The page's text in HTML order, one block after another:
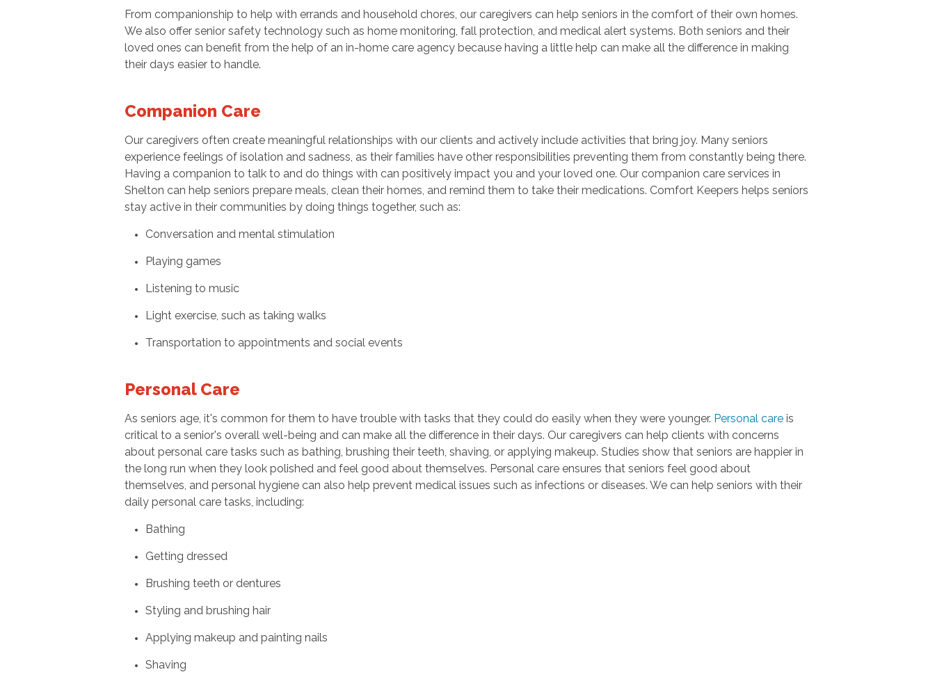
From companionship to help with errands and household chores, our caregivers can help seniors in the comfort of their own homes.
We also offer senior safety technology such as home monitoring, fall protection, and medical alert systems. Both seniors and their
loved ones can benefit from the help of an in-home care agency because having a little help can make all the difference in making
their days easier to handle.
Companion Care
Our caregivers often create meaningful relationships with our clients and actively include activities that bring joy. Many seniors
experience feelings of isolation and sadness, as their families have other responsibilities preventing them from constantly being there.
Having a companion to talk to and do things with can positively impact you and your loved one. Our companion care services in
Shelton can help seniors prepare meals, clean their homes, and remind them to take their medications. Comfort Keepers helps seniors
stay active in their communities by doing things together, such as:
Conversation and mental stimulation
Playing games
Listening to music
Light exercise, such as taking walks
Transportation to appointments and social events
Personal Care
As seniors age, it's common for them to have trouble with tasks that they could do easily when they were younger. Personal careis
critical to a senior's overall well-being and can make all the difference in their days. Our caregivers can help clients with concerns
about personal care tasks such as bathing, brushing their teeth, shaving, or applying makeup. Studies show that seniors are happier in
the long run when they look polished and feel good about themselves. Personal care ensures that seniors feel good about
themselves, and personal hygiene can also help prevent medical issues such as infections or diseases. We can help seniors with their
daily personal care tasks, including:
Bathing
Getting dressed
Brushing teeth or dentures
Styling and brushing hair
Applying makeup and painting nails
Shaving